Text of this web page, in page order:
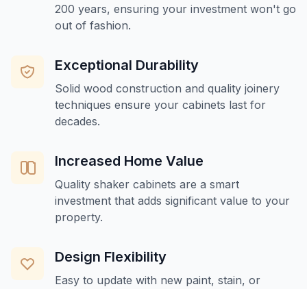
200 years, ensuring your investment won't go
out of fashion.
Exceptional Durability
Solid wood construction and quality joinery
techniques ensure your cabinets last for
decades.
Increased Home Value
Quality shaker cabinets are a smart
investment that adds significant value to your
property.
Design Flexibility
Easy to update with new paint, stain, or